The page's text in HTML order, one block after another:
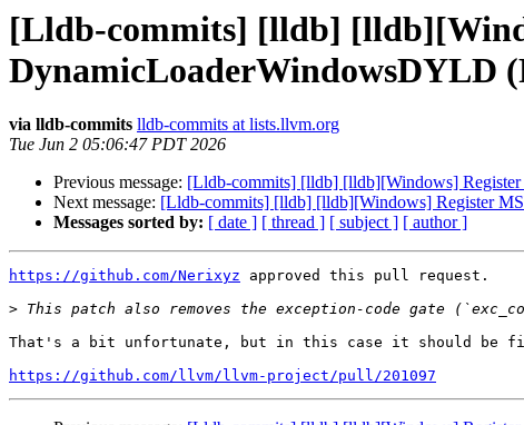
[Lldb-commits] [lldb]
DynamicLoaderWindowsDYLD
via lldb-commits lldb-commits at lists.llvm.org
Tue Jun 2 05:06:47 PDT 2026
Previous message: [Lldb-commits] [lldb] [lldb][Windows]
Next message: [Lldb-commits] [lldb] [lldb][Windows] Register
Messages sorted by: [ date ] [ thread ] [ subject ] [ author ]
https://github.com/Nerixyz approved this pull request.
>
That's a bit unfortunate, but in this case it should be
https://github.com/llvm/llvm-project/pull/201097